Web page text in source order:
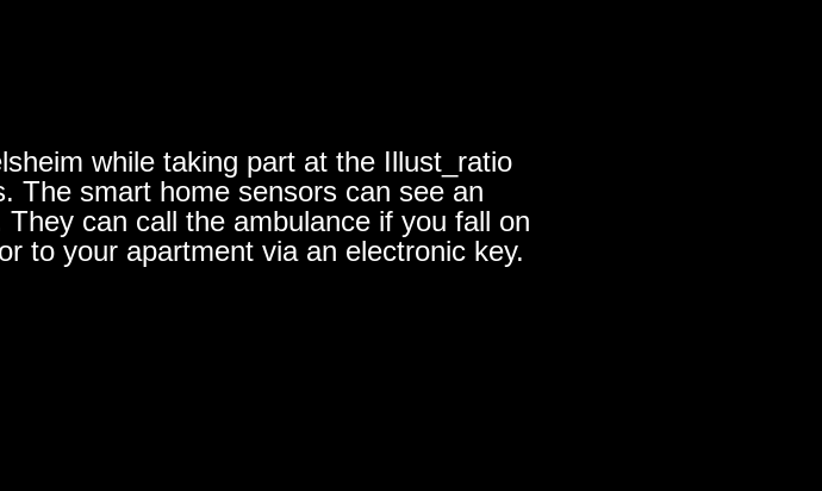
while taking part at the Illust_ratio
The smart home sensors can see an
can call the ambulance if you fall on
to your apartment via an electronic key.